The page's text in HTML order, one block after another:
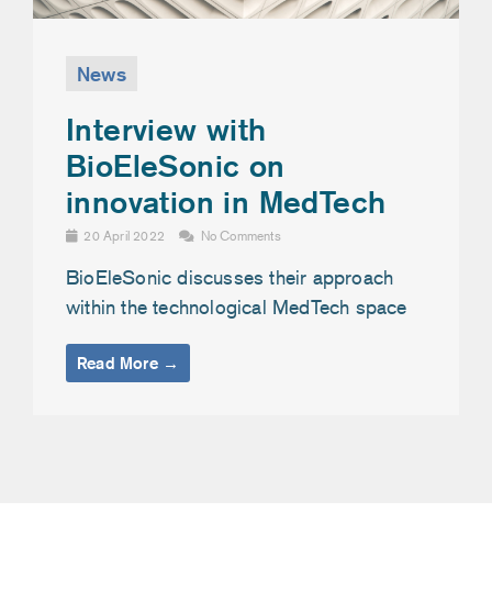
News
Interview with
BioEleSonic on
innovation in MedTech
20 April 2022 No Comments
BioEleSonic discusses their approach
within the technological MedTech space
Read More →